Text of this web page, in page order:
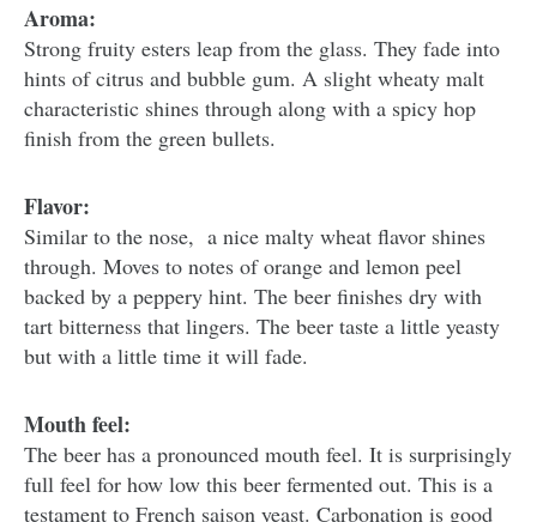
Aroma:
Strong fruity esters leap from the glass. They fade into
hints of citrus and bubble gum. A slight wheaty malt
characteristic shines through along with a spicy hop
finish from the green bullets.
Flavor:
Similar to the nose, a nice malty wheat flavor shines
through. Moves to notes of orange and lemon peel
backed by a peppery hint. The beer finishes dry with
tart bitterness that lingers. The beer taste a little yeasty
but with a little time it will fade.
Mouth feel:
The beer has a pronounced mouth feel. It is surprisingly
full feel for how low this beer fermented out. This is a
testament to French saison yeast. Carbonation is good